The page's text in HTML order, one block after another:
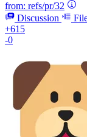
from: refs/pr/32
Discussion
+615
-0